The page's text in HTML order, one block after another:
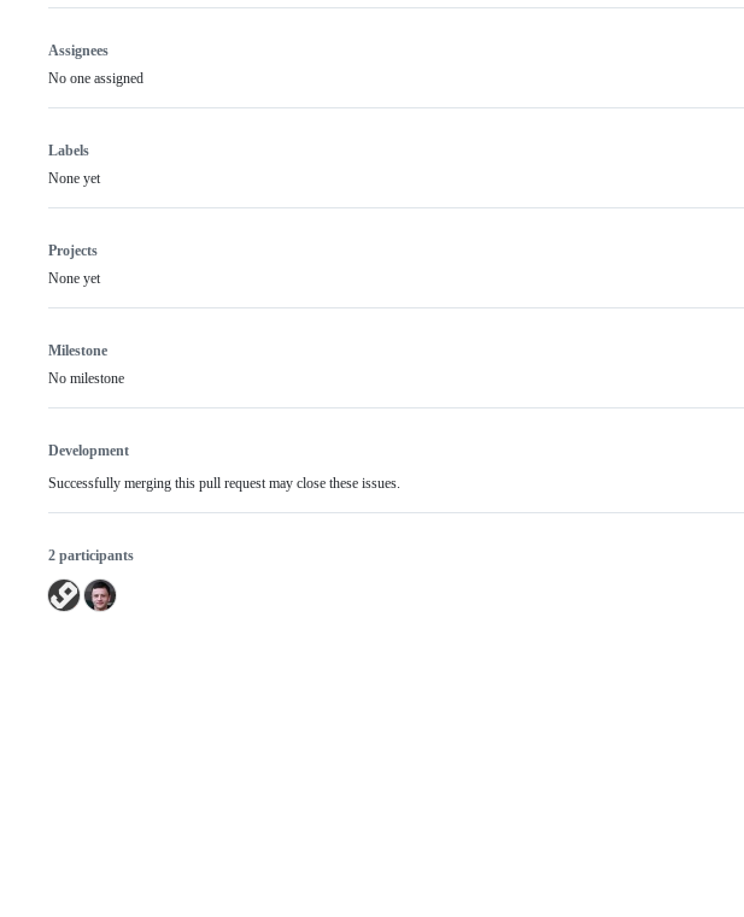
Assignees
No one assigned
Labels
None yet
Projects
None yet
Milestone
No milestone
Development
Successfully merging this pull request may close these issues.
2 participants